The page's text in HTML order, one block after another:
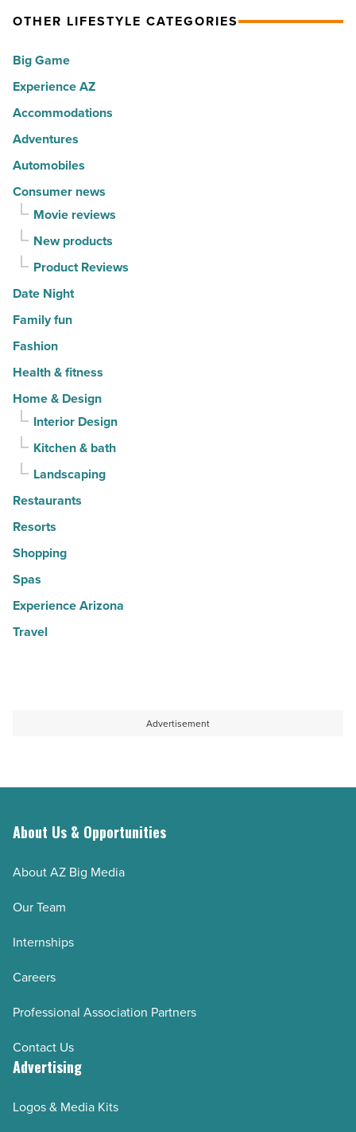
for
in
2026
-
Read
Article
with
summer
passport
promotion
-
Read
OTHER LIFESTYLE CATEGORIES
Big Game
Experience AZ
Accommodations
Adventures
Automobiles
Consumer news
Movie reviews
New products
Product Reviews
Date Night
Family fun
Fashion
Health & fitness
Home & Design
Interior Design
Kitchen & bath
Landscaping
Restaurants
Resorts
Shopping
Spas
Experience Arizona
Travel
Advertisement
About Us & Opportunities
About AZ Big Media
Our Team
Internships
Careers
Professional Association Partners
Contact Us
Advertising
Logos & Media Kits